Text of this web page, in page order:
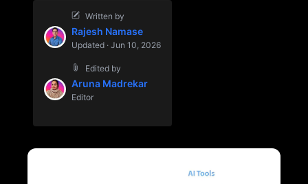
Written by
Rajesh Namase
Updated · Jun 10, 2026
Edited by
Aruna Madrekar
Editor